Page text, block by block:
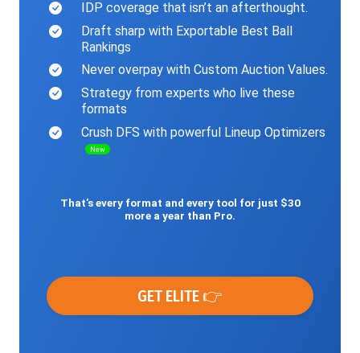
IDP coverage that isn’t an afterthought.
Draft sharp with Exportable Best Ball
Rankings
Never overpay with Custom Auction Values.
Strategy from experts who live these
formats
Crush DFS with powerful Lineup Optimizers
New
That’s every format and every tool for just $30
more a year than Pro.
GET ELITE 👉